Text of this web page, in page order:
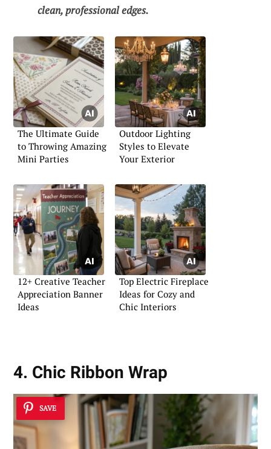
clean, professional edges.
The Ultimate Guide
to Throwing Amazing
Mini Parties
Outdoor Lighting
Styles to Elevate
Your Exterior
12+ Creative Teacher
Appreciation Banner
Ideas
Top Electric Fireplace
Ideas for Cozy and
Chic Interiors
4. Chic Ribbon Wrap
SAVE